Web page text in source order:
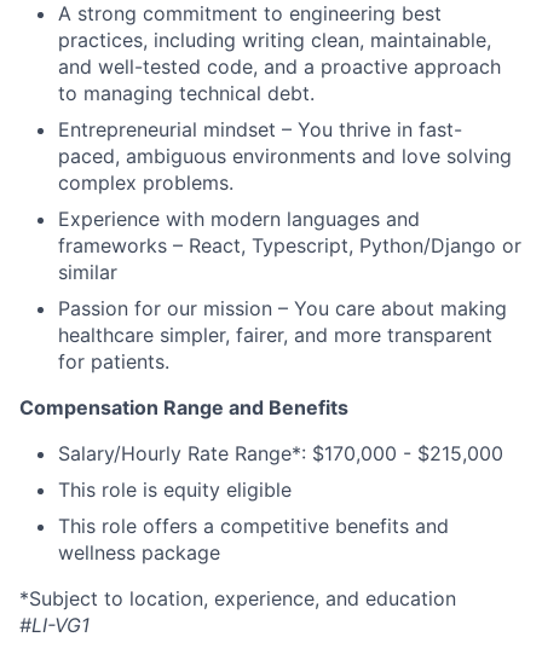
A strong commitment to engineering best
practices, including writing clean, maintainable,
and well-tested code, and a proactive approach
to managing technical debt.
Entrepreneurial mindset – You thrive in fast-
paced, ambiguous environments and love solving
complex problems.
Experience with modern languages and
frameworks – React, Typescript, Python/Django or
similar
Passion for our mission – You care about making
healthcare simpler, fairer, and more transparent
for patients.
Compensation Range and Benefits
Salary/Hourly Rate Range*: $170,000 - $215,000
This role is equity eligible
This role offers a competitive benefits and
wellness package
*Subject to location, experience, and education
#LI-VG1